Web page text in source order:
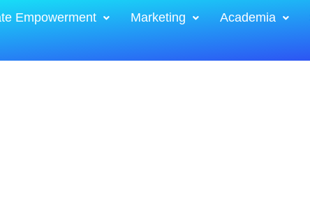
Empowerment Marketing Academia